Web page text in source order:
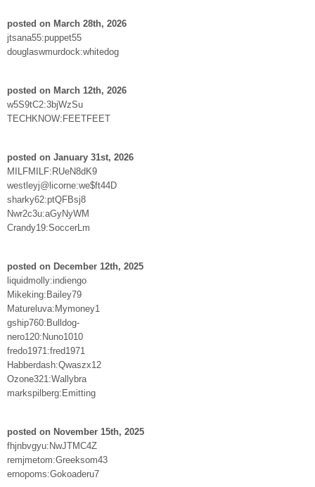
posted on March 28th, 2026
jtsana55:puppet55
douglaswmurdock:whitedog
posted on March 12th, 2026
w5S9tC2:3bjWzSu
TECHKNOW:FEETFEET
posted on January 31st, 2026
MILFMILF:RUeN8dK9
westleyj@licorne:we$ft44D
sharky62:ptQFBsj8
Nwr2c3u:aGyNyWM
Crandy19:SoccerLm
posted on December 12th, 2025
liquidmolly:indiengo
Mikeking:Bailey79
Matureluva:Mymoney1
gship760:Bulldog-
nero120:Nuno1010
fredo1971:fred1971
Habberdash:Qwaszx12
Ozone321:Wallybra
markspilberg:Emitting
posted on November 15th, 2025
fhjnbvgyu:NwJTMC4Z
remjmetom:Greeksom43
ernopoms:Gokoaderu7